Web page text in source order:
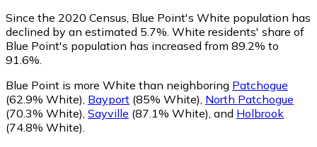
Since the 2020 Census, Blue Point's White population has
declined by an estimated 5.7%. White residents' share of
Blue Point's population has increased from 89.2% to
91.6%.
Blue Point is more White than neighboring Patchogue
(62.9% White) Bayport (85% White) North Patchogue
(70.3% White) Sayville (87.1% White) and Holbrook
(74.8% White)